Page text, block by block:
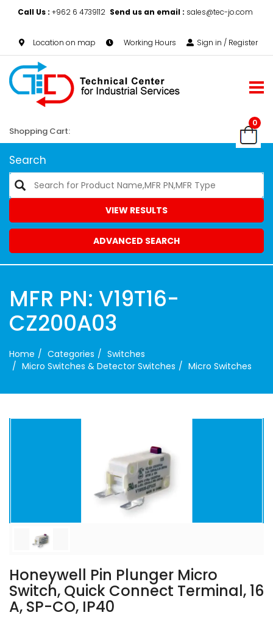
Call Us : +962 6 4739112 Send us an email : sales@tec-jo.com
Location on map Working Hours Sign in / Register
0
Shopping Cart:
Search
VIEW RESULTS
ADVANCED SEARCH
MFR PN: V19T16-
CZ200A03
Home Categories
Switches
Micro Switches & Detector Switches
Micro Switches
Honeywell Pin Plunger Micro
Switch, Quick Connect Terminal, 16
A, SP-CO, IP40